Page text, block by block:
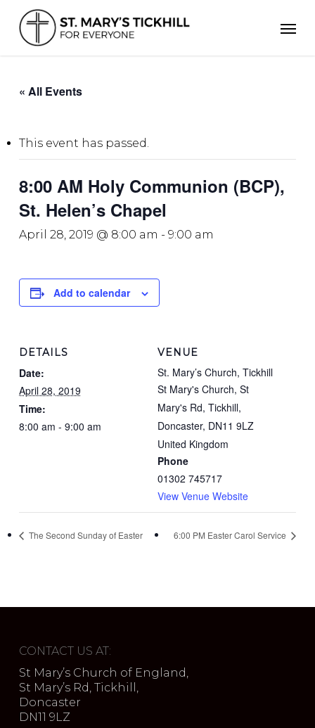
main
content
« All Events
This event has passed.
8:00 AM Holy Communion (BCP),
St. Helen’s Chapel
April 28, 2019 @ 8:00 am - 9:00 am
Add to calendar
DETAILS
Date:
April 28, 2019
Time:
8:00 am - 9:00 am
VENUE
St. Mary’s Church, Tickhill
St Mary's Church, St
Mary's Rd, Tickhill,
Doncaster, DN11 9LZ
United Kingdom
Phone
01302 745717
View Venue Website
The Second Sunday of Easter 6:00 PM Easter Carol Service
CONTACT US AT:
St Mary’s Church of England,
St Mary’s Rd, Tickhill,
Doncaster
DN11 9LZ